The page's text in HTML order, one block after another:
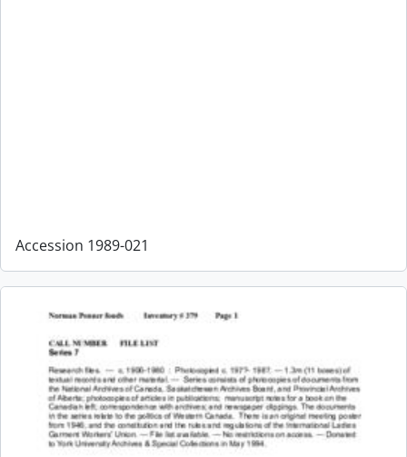
Accession 1989-021